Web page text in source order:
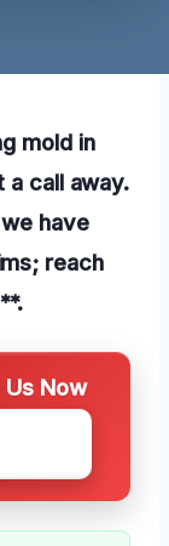
mold in
a call away.
have
reach
Us Now